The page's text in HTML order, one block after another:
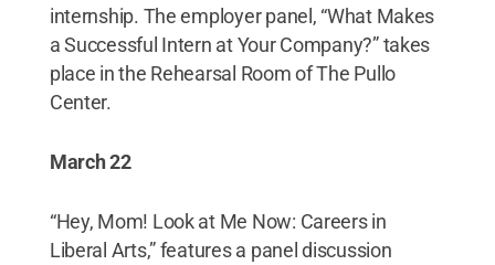
internship. The employer panel, “What Makes
a Successful Intern at Your Company?” takes
place in the Rehearsal Room of The Pullo
Center.
March 22
“Hey, Mom! Look at Me Now: Careers in
Liberal Arts,” features a panel discussion